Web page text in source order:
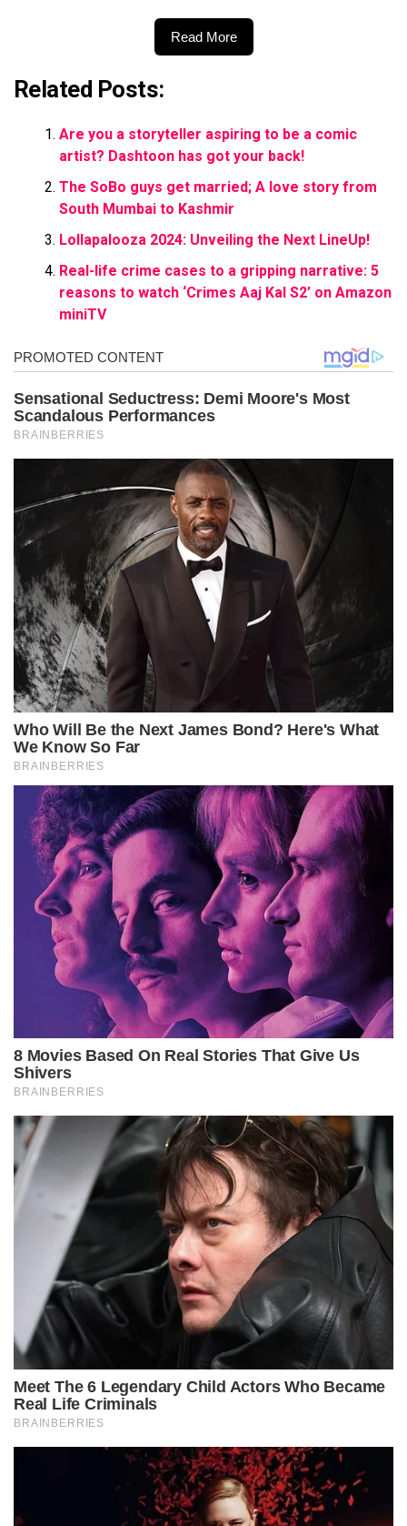
Read More
Related Posts:
Are you a storyteller aspiring to be a comic
artist? Dashtoon has got your back!
The SoBo guys get married; A love story from
South Mumbai to Kashmir
Lollapalooza 2024: Unveiling the Next LineUp!
Real-life crime cases to a gripping narrative: 5
reasons to watch ‘Crimes Aaj Kal S2’ on Amazon
miniTV